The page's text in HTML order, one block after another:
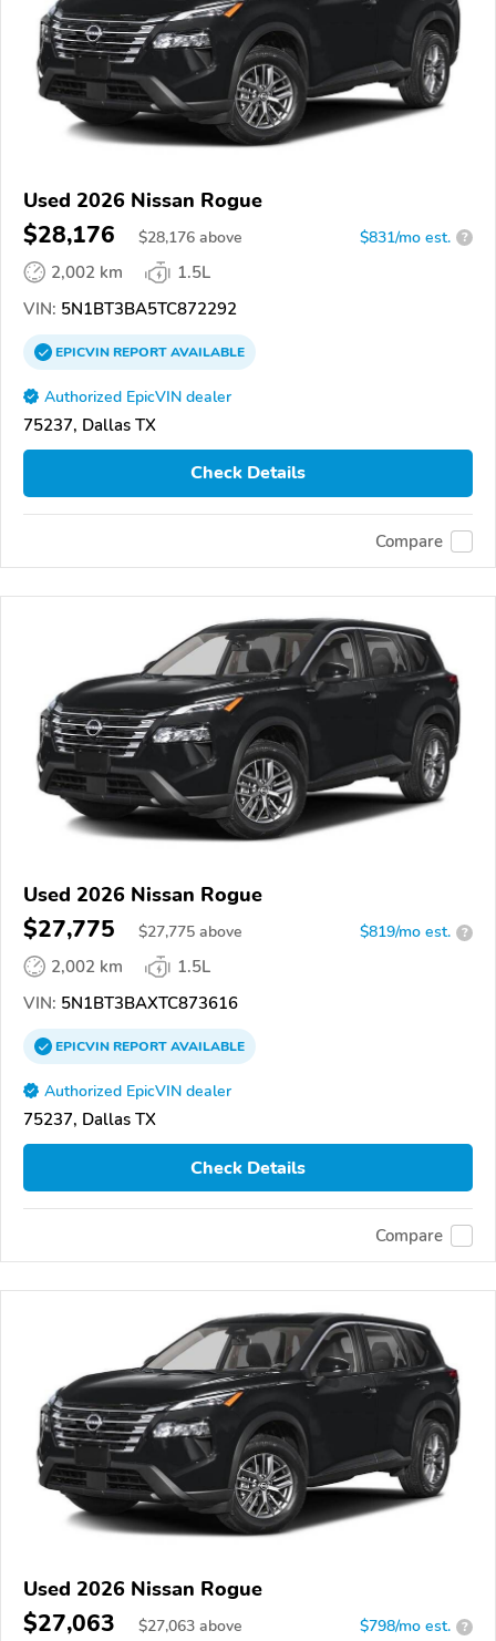
Used 2026 Nissan Rogue
$28,176 $28,176 above $831/mo est. ?
2,002 km
1.5L
VIN: 5N1BT3BA5TC872292
EPICVINREPORTAVAILABLE
Authorized EpicVIN dealer
75237, Dallas TX
Check Details
Compare
Used 2026 Nissan Rogue
$27,775 $27,775 above $819/mo est. ?
2,002 km
1.5L
VIN: 5N1BT3BAXTC873616
EPICVINREPORTAVAILABLE
Authorized EpicVIN dealer
75237, Dallas TX
Check Details
Compare
Used 2026 Nissan Rogue
$27,063 $27,063 above $798/mo est. ?